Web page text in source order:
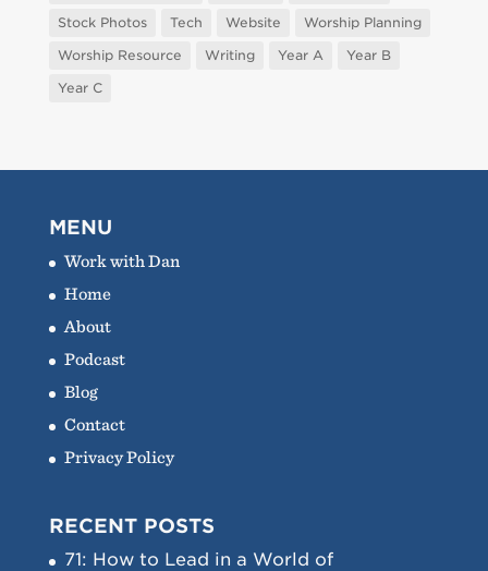
Stock Photos Tech Website
Worship Planning
Worship Resource
Writing Year A
Year B
Year C
MENU
Work with Dan
Home
About
Podcast
Blog
Contact
Privacy Policy
RECENT POSTS
71: How to Lead in a World of